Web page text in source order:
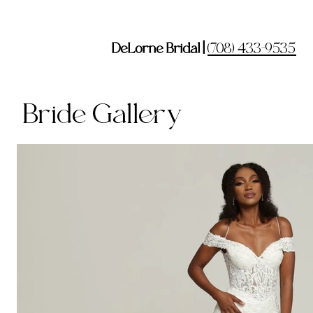
DeLorne Bridal |(708) 433-9535
Bride Gallery